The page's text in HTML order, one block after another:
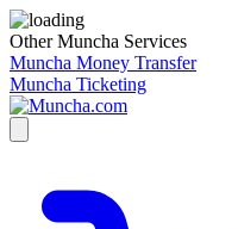
Other Muncha Services
Muncha Money Transfer
Muncha Ticketing